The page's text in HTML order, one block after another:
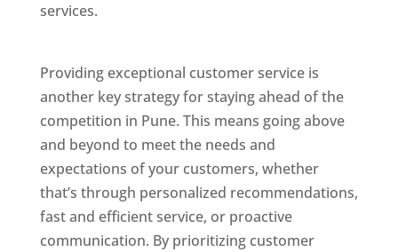
services.
Providing exceptional customer service is
another key strategy for staying ahead of the
competition in Pune. This means going above
and beyond to meet the needs and
expectations of your customers, whether
that’s through personalized recommendations,
fast and efficient service, or proactive
communication. By prioritizing customer